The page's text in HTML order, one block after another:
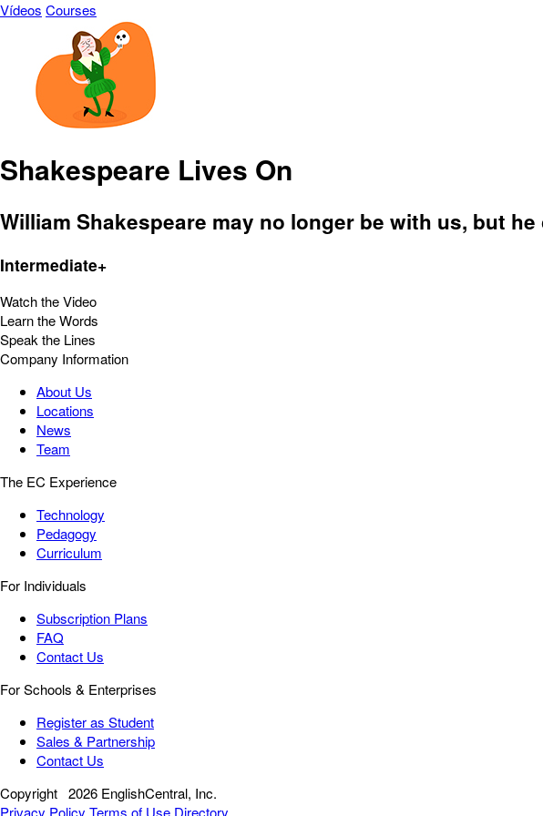
Vídeos Courses
Shakespeare Lives On
William Shakespeare may no longer be with us, but
Intermediate+
Watch the Video
Learn the Words
Speak the Lines
Company Information
About Us
Locations
News
Team
The EC Experience
Technology
Pedagogy
Curriculum
For Individuals
Subscription Plans
FAQ
Contact Us
For Schools & Enterprises
Register as Student
Sales & Partnership
Contact Us
Copyright 2026 EnglishCentral, Inc.